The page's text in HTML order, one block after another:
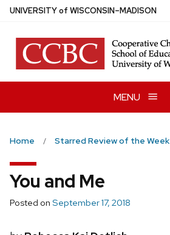
Skip
main
content
UNIVERSITYof WISCONSIN–MADISON
MENU
Home Starred Review of the Week
You and Me
Posted on September 17, 2018